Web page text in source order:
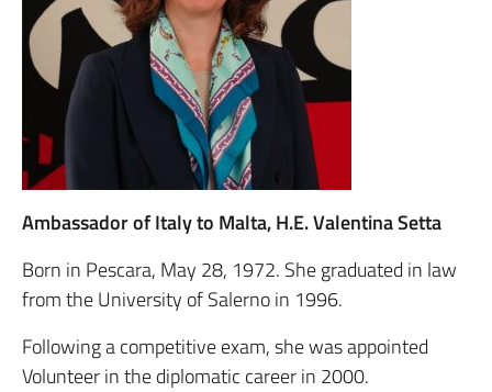
Ambassador of Italy to Malta, H.E. Valentina Setta
Born in Pescara, May 28, 1972. She graduated in law
from the University of Salerno in 1996.
Following a competitive exam, she was appointed
Volunteer in the diplomatic career in 2000.